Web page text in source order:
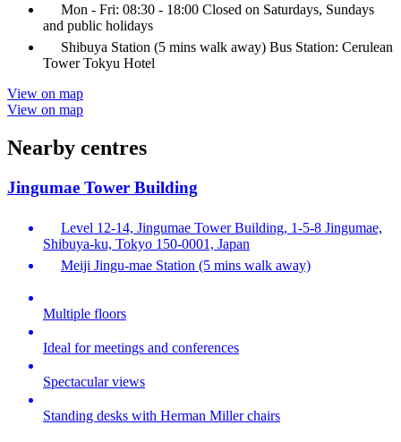
Mon - Fri: 08:30 - 18:00 Closed on Saturdays, Sundays
and public holidays
Shibuya Station (5 mins walk away) Bus Station: Cerulean
Tower Tokyu Hotel
View on map
View on map
Nearby centres
Jingumae Tower Building
Level 12-14, Jingumae Tower Building, 1-5-8 Jingumae,
Shibuya-ku, Tokyo 150-0001, Japan
Meiji Jingu-mae Station (5 mins walk away)
Multiple floors
Ideal for meetings and conferences
Spectacular views
Standing desks with Herman Miller chairs